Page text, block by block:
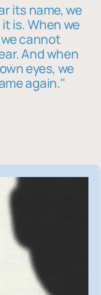
its name, we
is. When we
cannot
And when
eyes, we
again."